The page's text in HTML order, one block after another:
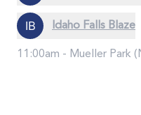
Idaho Falls Blaze
11:00am - Mueller Park